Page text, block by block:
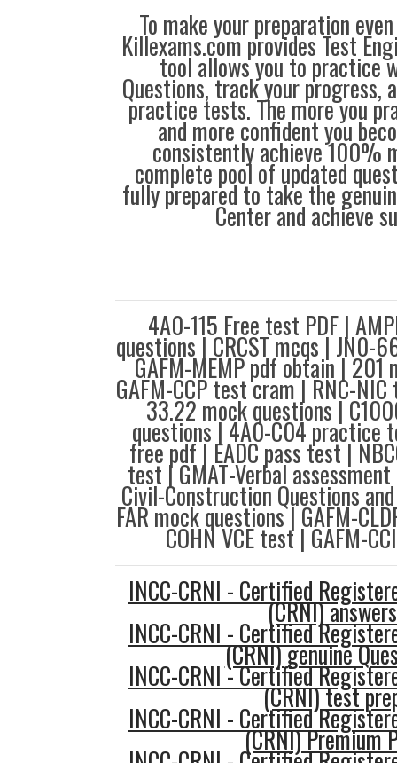
To make your preparation
Killexams.com provides Test
tool allows you to practice
Questions, track your progress,
practice tests. The more you
and more confident you
consistently achieve 100%
complete pool of updated
fully prepared to take the
Center and achieve
4A0-115 Free test PDF |
questions | CRCST mcqs | JN0-
GAFM-MEMP pdf obtain | 201
GAFM-CCP test cram | RNC-
33.22 mock questions |
questions | 4A0-C04 practice
free pdf | EADC pass test |
test | GMAT-Verbal
Civil-Construction Questions
FAR mock questions | GAFM-
COHN VCE test | GAFM-
INCC-CRNI - Certified
(CRNI) answers
INCC-CRNI - Certified
(CRNI) genuine
INCC-CRNI - Certified
(CRNI) test
INCC-CRNI - Certified
(CRNI) Premium